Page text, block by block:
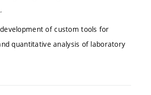
of custom tools for
quantitative analysis of laboratory